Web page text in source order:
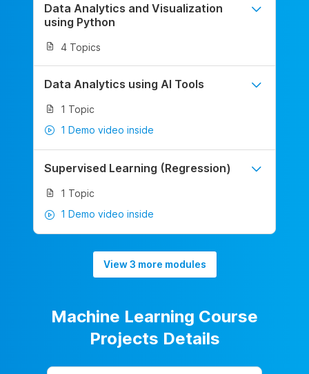
Data Analytics and Visualization
using Python
4 Topics
Data Analytics using AI Tools
1 Topic
1 Demo video inside
Supervised Learning (Regression)
1 Topic
1 Demo video inside
View 3 more modules
Machine Learning Course
Projects Details